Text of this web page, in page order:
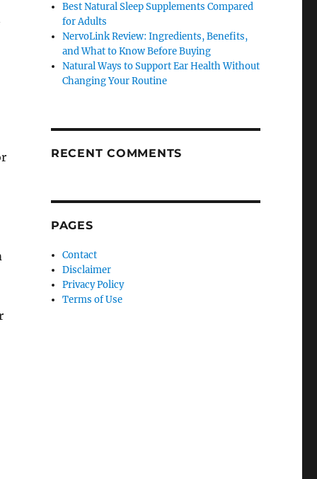
Best Natural Sleep Supplements Compared
for Adults
NervoLink Review: Ingredients, Benefits,
and What to Know Before Buying
Natural Ways to Support Ear Health Without
Changing Your Routine
RECENT COMMENTS
PAGES
Contact
Disclaimer
Privacy Policy
Terms of Use